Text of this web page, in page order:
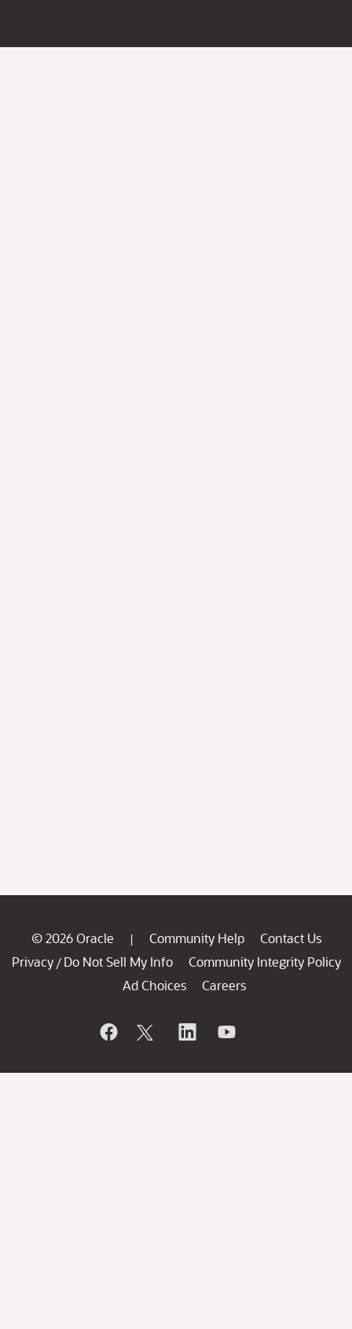
© 2026 Oracle | Community Help
Contact Us
Privacy / Do Not Sell My Info
Community Integrity Policy
Ad Choices
Careers